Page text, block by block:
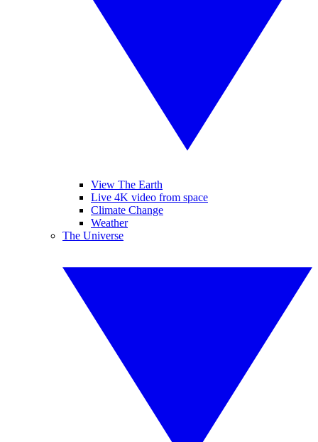
View The Earth
Live 4K video from space
Climate Change
Weather
The Universe